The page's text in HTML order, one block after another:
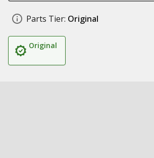
Parts Tier: Original
Original